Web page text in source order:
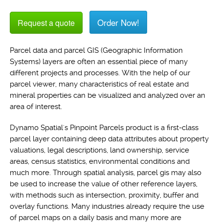
Request a quote Order Now!
Parcel data and parcel GIS (Geographic Information
Systems) layers are often an essential piece of many
different projects and processes. With the help of our
parcel viewer, many characteristics of real estate and
mineral properties can be visualized and analyzed over an
area of interest.
Dynamo Spatial's Pinpoint Parcels product is a first-class
parcel layer containing deep data attributes about property
valuations, legal descriptions, land ownership, service
areas, census statistics, environmental conditions and
much more. Through spatial analysis, parcel gis may also
be used to increase the value of other reference layers,
with methods such as intersection, proximity, buffer and
overlay functions. Many industries already require the use
of parcel maps on a daily basis and many more are